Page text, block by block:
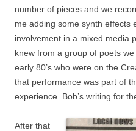
number of pieces and we
me adding some synth effects
involvement in a mixed media
knew from a group of poets
early 80’s who were on the
that performance was part of
experience. Bob’s writing for
After that